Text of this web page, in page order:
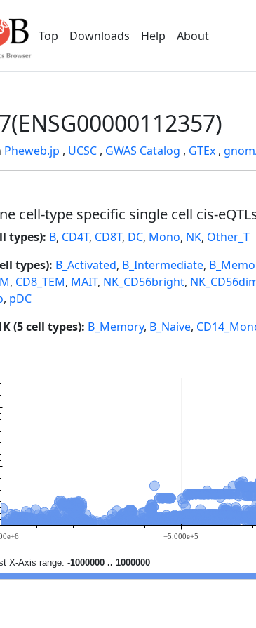
Top Downloads Help About
Pheweb.jp , UCSC , GWAS Catalog , GTEx ,
cell-type specific single cell cis-
types): B, CD4T, CD8T, DC, Mono, NK, Other_T
types): B_Activated, B_Intermediate,
, CD8_TEM, MAIT, NK_CD56bright,
, pDC
(5 cell types): B_Memory, B_Naive,